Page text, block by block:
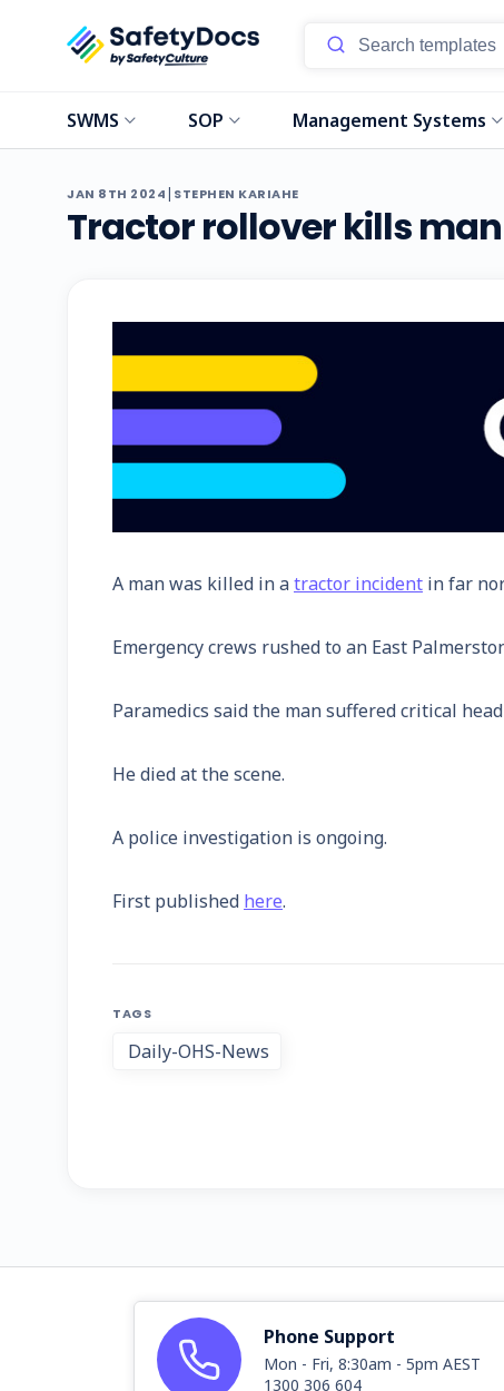
SWMS SOP Management Systems
JAN 8TH 2024| STEPHEN KARIAHE
Tractor rollover kills
A man was killed in atractor incident in far
Emergency crews rushed to an East
Paramedics said the man suffered critical
He died at the scene.
A police investigation is ongoing.
First published here.
TAGS
Daily-OHS-News
Phone Support
Mon - Fri, 8:30am - 5pm AEST
1300 306 604